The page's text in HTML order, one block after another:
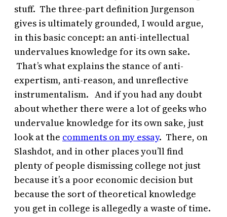
stuff. The three-part definition Jurgenson
gives is ultimately grounded, I would argue,
in this basic concept: an anti-intellectual
undervalues knowledge for its own sake.
That’s what explains the stance of anti-
expertism, anti-reason, and unreflective
instrumentalism. And if you had any doubt
about whether there were a lot of geeks who
undervalue knowledge for its own sake, just
look at the comments on my essay. There, on
Slashdot, and in other places you’ll find
plenty of people dismissing college not just
because it’s a poor economic decision but
because the sort of theoretical knowledge
you get in college is allegedly a waste of time.